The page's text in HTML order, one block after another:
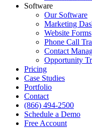
Software
Our Software
Marketing
Website Forms
Phone Call
Contact
Opportunity
Pricing
Case Studies
Portfolio
Contact
(866) 494-2500
Schedule a Demo
Free Account